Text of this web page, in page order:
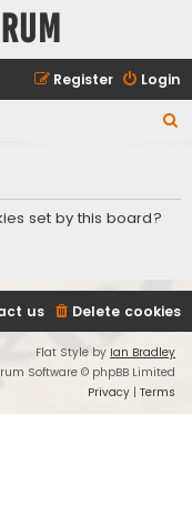
Login
Register
r
set by this board?
Delete cookies
us
Flat Style by Ian Bradley
Software © phpBB Limited
Privacy | Terms